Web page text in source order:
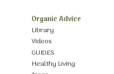
Organic Advice
Library
Videos
GUIDES
Healthy Living